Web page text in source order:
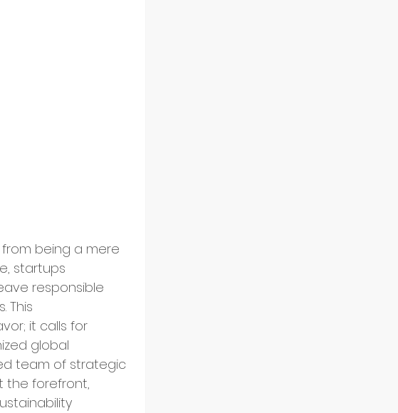
being a mere
startups
responsible
This
it calls for
global
team of strategic
the forefront,